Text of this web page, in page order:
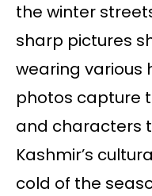
the winter
sharp pictures
wearing various
photos capture
and characters
Kashmir’s
cold of the